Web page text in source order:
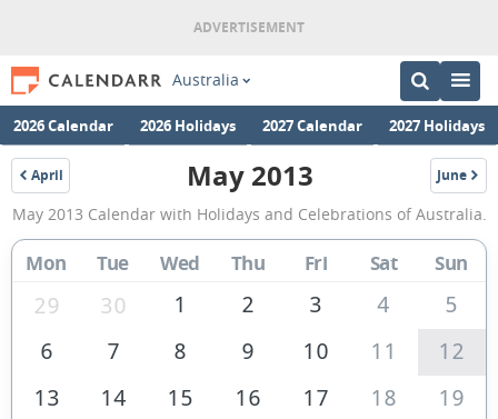
Australia
2026 Calendar 2026 Holidays 2027 Calendar 2027 Holidays
April
2013
May
2013
Calendar
of
May 2013 June
2013
May 2013 Calendar with Holidays and Celebrations of Australia.
Mon Tue Wed Thu Fri Sat Sun
29 30 1 2 3 4
5
6
7 8 9 10 11
12
13
14 15 16 17 18
19